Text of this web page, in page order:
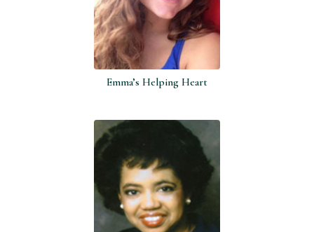
Emma’s Helping Heart